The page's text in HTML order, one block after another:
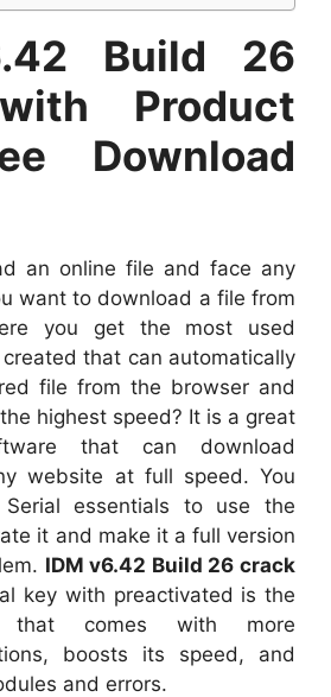
Build 26
Product
Download
an online file and face any
want to download a file from
you get the most used
that can automatically
file from the browser and
highest speed? It is a great
that can download
website at full speed. You
Serial essentials to use the
it and make it a full version
IDM v6.42 Build 26 crack
key with preactivated is the
that comes with more
boosts its speed, and
and errors.